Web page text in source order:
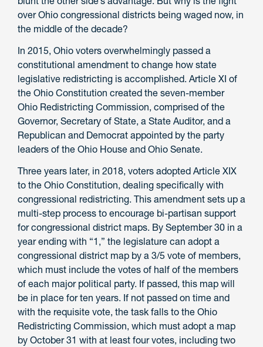
over Ohio congressional districts being waged now, in
the middle of the decade?
In 2015, Ohio voters overwhelmingly passed a
constitutional amendment to change how state
legislative redistricting is accomplished. Article XI of
the Ohio Constitution created the seven-member
Ohio Redistricting Commission, comprised of the
Governor, Secretary of State, a State Auditor, and a
Republican and Democrat appointed by the party
leaders of the Ohio House and Ohio Senate.
Three years later, in 2018, voters adopted Article XIX
to the Ohio Constitution, dealing specifically with
congressional redistricting. This amendment sets up a
multi-step process to encourage bi-partisan support
for congressional district maps. By September 30 in a
year ending with “1,” the legislature can adopt a
congressional district map by a 3/5 vote of members,
which must include the votes of half of the members
of each major political party. If passed, this map will
be in place for ten years. If not passed on time and
with the requisite vote, the task falls to the Ohio
Redistricting Commission, which must adopt a map
by October 31 with at least four votes, including two